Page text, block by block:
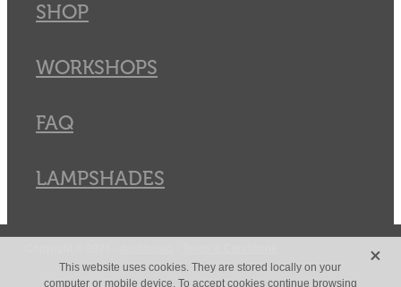
SHOP
WORKSHOPS
FAQ
LAMPSHADES
This website uses cookies. They are stored locally on your
computer or mobile device. To accept cookies continue browsing
X